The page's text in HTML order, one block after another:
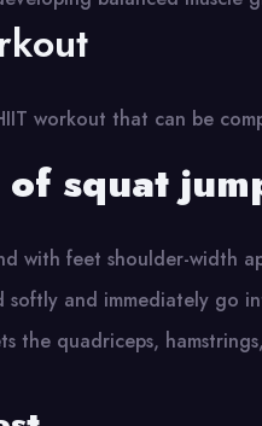
workout that can be
squat
with feet shoulder-width
softly and immediately go
the quadriceps,